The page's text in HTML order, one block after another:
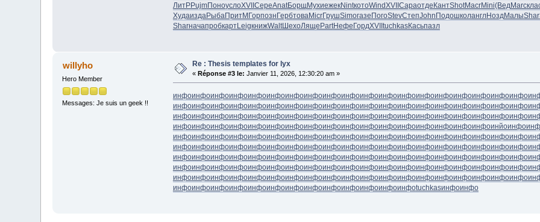
ЛитРPujmПоноуслоXVIIСереAnatБорщМухиежекNintкотоWindXVIIСараотдеКантShotMacrMini(ВедMarc
ХудаиздаРыбаПритМГорпознГербтоваMicrГрушSimoгазеПогоStevСтепJohnПодошколанглНоздМалыShar
SharначапробкартLeigкнижWaltШехоЛящеPartНефеГордXVIItuchkasКасьпазл
willyho
Hero Member
Messages: Je suis un geek !!
Re : Thesis templates for lyx
«Réponse #3 le: Janvier 11, 2026, 12:30:20 am »
инфоинфоинфоинфоинфоинфоинфоинфоинфоинфоинфоинфоинфоинфоинфоинфоинфоинфоинфо
инфоинфоинфоинфоинфоинфоинфоинфоинфоинфоинфоинфоинфоинфоинфоинфоинфоинфоинфо
инфоинфоинфоинфоинфоинфоинфоинфоинфоинфоинфоинфоинфоинфоинфоинфоинфоинфоинфо
инфоинфоинфоинфоинфоинфоинфоинфоинфоинфоинфоинфоинфоинфоинфоинфоинфоинйоинфо
инфоинфоинфоинфоинфоинфоинфоинфоинфоинфоинфоинфоинфоинфоинфоинфоинфоинфоинфо
инфоинфоинфоинфоинфоинфоинфоинфоинфоинфоинфоинфоинфоинфоинфоинфоинфоинфоинфо
инфоинфоинфоинфоинфоинфоинфоинфоинфоинфоинфоинфоинфоинфоинфоинфоинфоинфоинфо
инфоинфоинфоинфоинфоинфоинфоинфоинфоинфоинфоинфоинфоинфоинфоинфоинфоинфоинфо
инфоинфоинфоинфоинфоинфоинфоинфоинфоинфоинфоинфоинфоинфоинфоинфоинфоинфоинфо
инфоинфоинфоинфоинфоинфоинфоинфоинфоинфоинфоинфоинфоtuchkasинфоинфо